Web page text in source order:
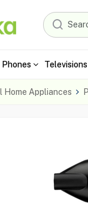
Phones Televisions
Home Appliances